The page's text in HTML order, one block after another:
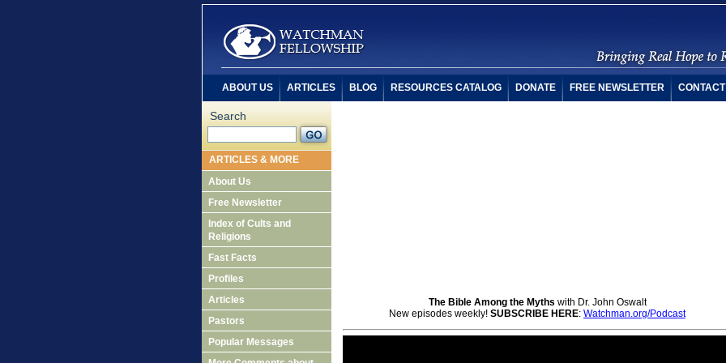
The Bible Among the Myths with Dr. John Oswalt
New episodes weekly! SUBSCRIBE HERE: Watchman.org/Podcast
Search
ARTICLES & MORE
About Us
Free Newsletter
Index of Cults and
Religions
Fast Facts
Profiles
Articles
Pastors
Popular Messages
ABOUT US ARTICLES BLOG RESOURCES CATALOG DONATE FREE NEWSLETTER